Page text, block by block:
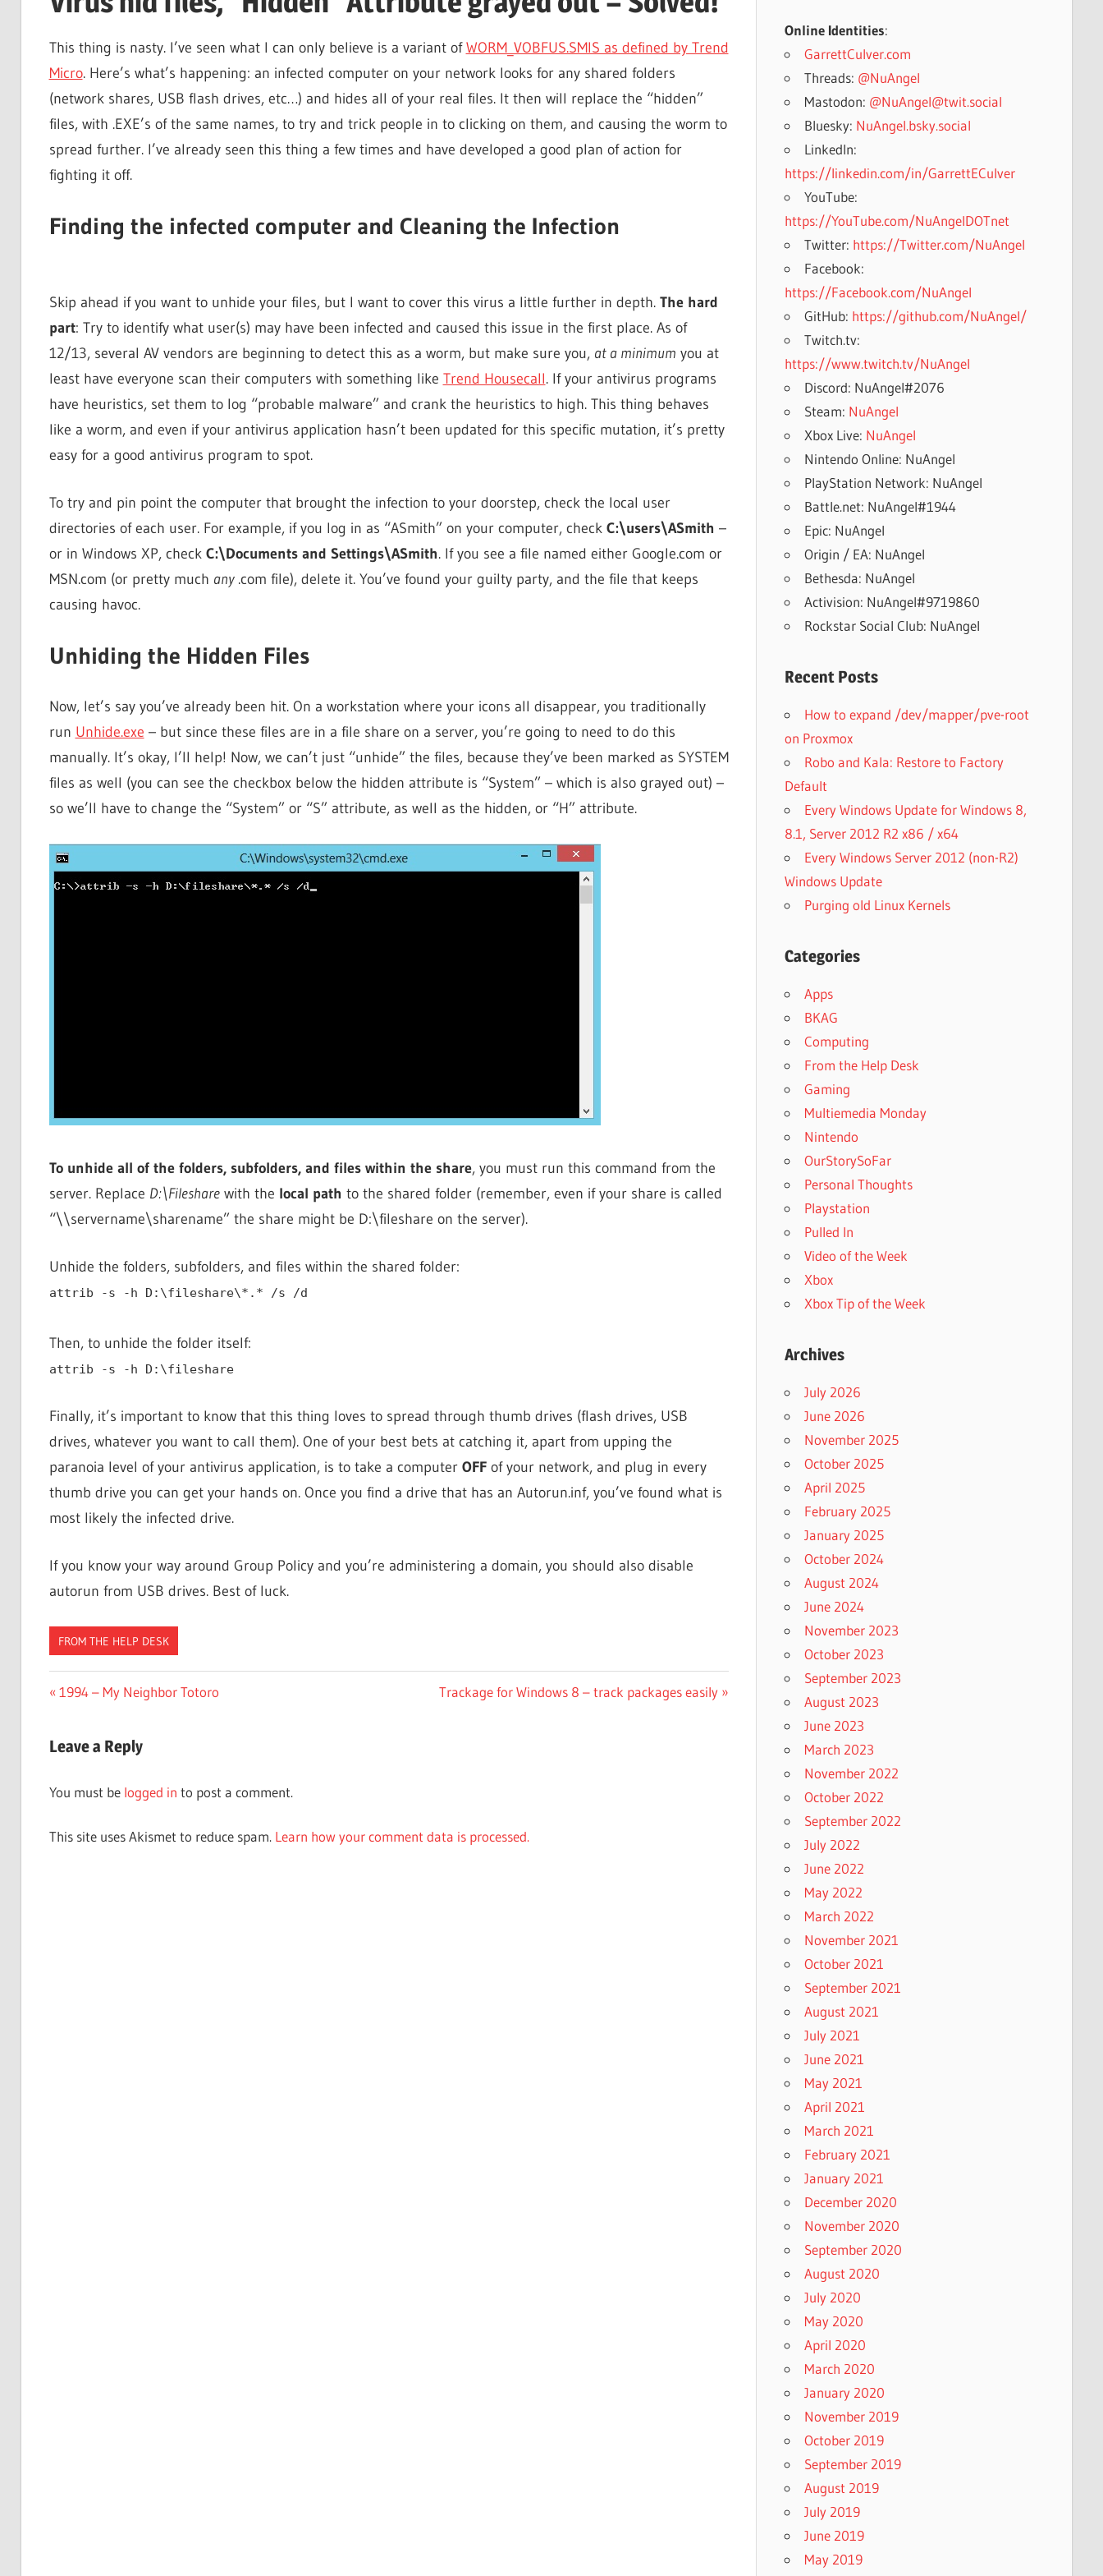
This thing is nasty. I’ve seen what I can only believe is a variant ofWORM_VOBFUS.SMIS as defined by Trend
Micro. Here’s what’s happening: an infected computer on your network looks for any shared folders
(network shares, USB flash drives, etc…) and hides all of your real files. It then will replace the “hidden”
files, with .EXE’s of the same names, to try and trick people in to clicking on them, and causing the worm to
spread further. I’ve already seen this thing a few times and have developed a good plan of action for
fighting it off.
Finding the infected computer and Cleaning the Infection
Skip ahead if you want to unhide your files, but I want to cover this virus a little further in depth. The hard
part: Try to identify what user(s) may have been infected and caused this issue in the first place. As of
12/13, several AV vendors are beginning to detect this as a worm, but make sure you, at a minimum you at
least have everyone scan their computers with something like Trend Housecall. If your antivirus programs
have heuristics, set them to log “probable malware” and crank the heuristics to high. This thing behaves
like a worm, and even if your antivirus application hasn’t been updated for this specific mutation, it’s pretty
easy for a good antivirus program to spot.
To try and pin point the computer that brought the infection to your doorstep, check the local user
directories of each user. For example, if you log in as “ASmith” on your computer, check C:\users\ASmith –
or in Windows XP, check C:\Documents and Settings\ASmith. If you see a file named either Google.com or
MSN.com (or pretty much any.com file), delete it. You’ve found your guilty party, and the file that keeps
causing havoc.
Unhiding the Hidden Files
Now, let’s say you’ve already been hit. On a workstation where your icons all disappear, you traditionally
run Unhide.exe – but since these files are in a file share on a server, you’re going to need to do this
manually. It’s okay, I’ll help! Now, we can’t just “unhide” the files, because they’ve been marked as SYSTEM
files as well (you can see the checkbox below the hidden attribute is “System” – which is also grayed out) –
so we’ll have to change the “System” or “S” attribute, as well as the hidden, or “H” attribute.
To unhide all of the folders, subfolders, and files within the share, you must run this command from the
server. Replace D:\Filesharewith the local path to the shared folder (remember, even if your share is called
“\\servername\sharename” the share might be D:\fileshare on the server).
Unhide the folders, subfolders, and files within the shared folder:
attrib -s -h D:\fileshare\*.* /s /d
Then, to unhide the folder itself:
attrib -s -h D:\fileshare
Finally, it’s important to know that this thing loves to spread through thumb drives (flash drives, USB
drives, whatever you want to call them). One of your best bets at catching it, apart from upping the
paranoia level of your antivirus application, is to take a computer OFFof your network, and plug in every
thumb drive you can get your hands on. Once you find a drive that has an Autorun.inf, you’ve found what is
most likely the infected drive.
If you know your way around Group Policy and you’re administering a domain, you should also disable
autorun from USB drives. Best of luck.
FROM THE HELP DESK
Post
Previous
1994 – My Neighbor Totoro
Next
Trackage for Windows 8 – track packages easily
Leave a Reply
You must be logged in to post a comment.
This site uses Akismet to reduce spam. Learn how your comment data is processed.
Online Identities:
GarrettCulver.com
Threads: @NuAngel
Mastodon: @NuAngel@twit.social
Bluesky: NuAngel.bsky.social
LinkedIn:
https://linkedin.com/in/GarrettECulver
YouTube:
https://YouTube.com/NuAngelDOTnet
Twitter: https://Twitter.com/NuAngel
Facebook:
https://Facebook.com/NuAngel
GitHub: https://github.com/NuAngel/
Twitch.tv:
https://www.twitch.tv/NuAngel
Discord: NuAngel#2076
Steam: NuAngel
Xbox Live: NuAngel
Nintendo Online: NuAngel
PlayStation Network: NuAngel
Battle.net: NuAngel#1944
Epic: NuAngel
Origin / EA: NuAngel
Bethesda: NuAngel
Activision: NuAngel#9719860
Rockstar Social Club: NuAngel
Recent Posts
How to expand /dev/mapper/pve-root
on Proxmox
Robo and Kala: Restore to Factory
Default
Every Windows Update for Windows 8,
8.1, Server 2012 R2 x86 / x64
Every Windows Server 2012 (non-R2)
Windows Update
Purging old Linux Kernels
Categories
Apps
BKAG
Computing
From the Help Desk
Gaming
Multiemedia Monday
Nintendo
OurStorySoFar
Personal Thoughts
Playstation
Pulled In
Video of the Week
Xbox
Xbox Tip of the Week
Archives
July 2026
June 2026
November 2025
October 2025
April 2025
February 2025
January 2025
October 2024
August 2024
June 2024
November 2023
October 2023
September 2023
August 2023
June 2023
March 2023
November 2022
October 2022
September 2022
July 2022
June 2022
May 2022
March 2022
November 2021
October 2021
September 2021
August 2021
July 2021
June 2021
May 2021
April 2021
March 2021
February 2021
January 2021
December 2020
November 2020
September 2020
August 2020
July 2020
May 2020
April 2020
March 2020
January 2020
November 2019
October 2019
September 2019
August 2019
July 2019
June 2019
May 2019